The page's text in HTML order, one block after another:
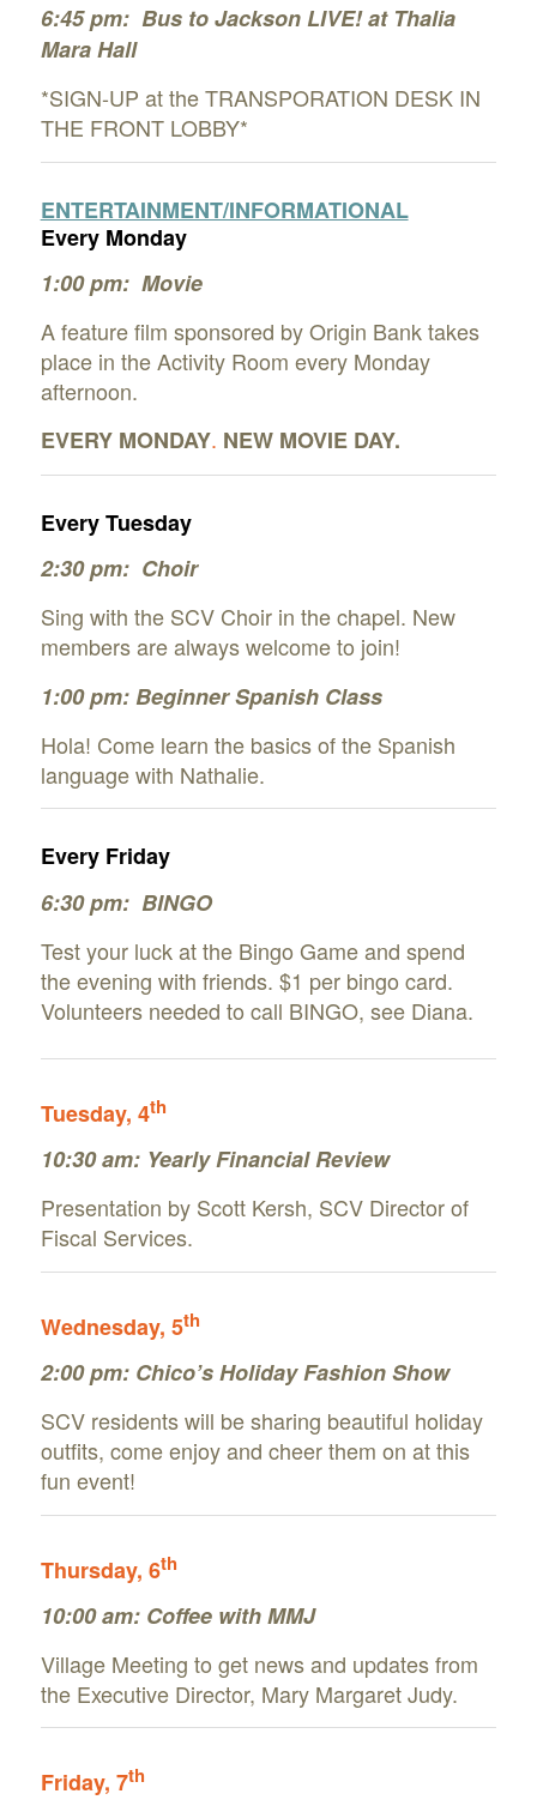
6:45 pm: Bus to Jackson LIVE! at Thalia
Mara Hall
*SIGN-UP at the TRANSPORATION DESK IN
THE FRONT LOBBY*
ENTERTAINMENT/INFORMATIONAL
Every Monday
1:00 pm: Movie
A feature film sponsored by Origin Bank takes
place in the Activity Room every Monday
afternoon.
EVERY MONDAY. NEW MOVIE DAY.
Every Tuesday
2:30 pm: Choir
Sing with the SCV Choir in the chapel. New
members are always welcome to join!
1:00 pm: Beginner Spanish Class
Hola! Come learn the basics of the Spanish
language with Nathalie.
Every Friday
6:30 pm: BINGO
Test your luck at the Bingo Game and spend
the evening with friends. $1 per bingo card.
Volunteers needed to call BINGO, see Diana.
Tuesday, 4th
10:30 am: Yearly Financial Review
Presentation by Scott Kersh, SCV Director of
Fiscal Services.
Wednesday, 5th
2:00 pm: Chico’s Holiday Fashion Show
SCV residents will be sharing beautiful holiday
outfits, come enjoy and cheer them on at this
fun event!
Thursday, 6th
10:00 am: Coffee with MMJ
Village Meeting to get news and updates from
the Executive Director, Mary Margaret Judy.
Friday, 7th